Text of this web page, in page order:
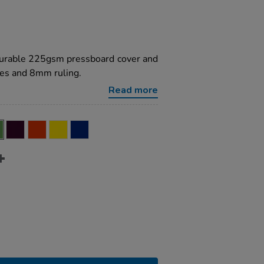
225gsm pressboard cover and
and 8mm ruling.
Read more